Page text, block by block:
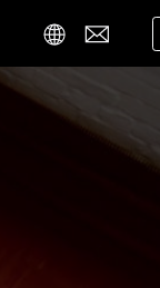
Contact